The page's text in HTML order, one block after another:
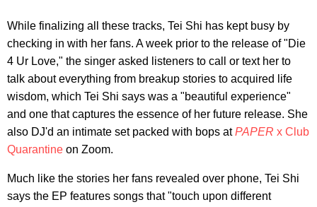
While finalizing all these tracks, Tei Shi has kept busy by
checking in with her fans. A week prior to the release of "Die
4 Ur Love," the singer asked listeners to call or text her to
talk about everything from breakup stories to acquired life
wisdom, which Tei Shi says was a "beautiful experience"
and one that captures the essence of her future release. She
also DJ'd an intimate set packed with bops atPAPER x Club
Quarantine on Zoom.
Much like the stories her fans revealed over phone, Tei Shi
says the EP features songs that "touch upon different